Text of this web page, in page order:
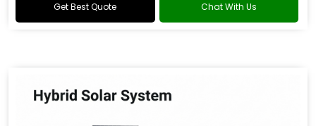
Get Best Quote Chat With Us